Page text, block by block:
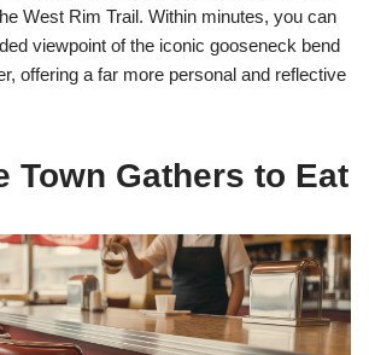
West Rim Trail. Within minutes, you can
viewpoint of the iconic gooseneck bend
offering a far more personal and reflective
Town Gathers to Eat